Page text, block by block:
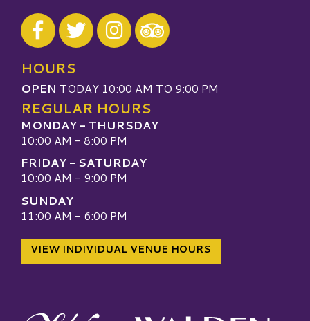
Visit our Facebook
Visit our Twitter
Visit our Instagram
Visit our TripAdvisor
HOURS
OPEN TODAY 10:00 AM TO 9:00 PM
REGULAR HOURS
MONDAY - THURSDAY
10:00 AM - 8:00 PM
FRIDAY - SATURDAY
10:00 AM - 9:00 PM
SUNDAY
11:00 AM - 6:00 PM
VIEW INDIVIDUAL VENUE HOURS